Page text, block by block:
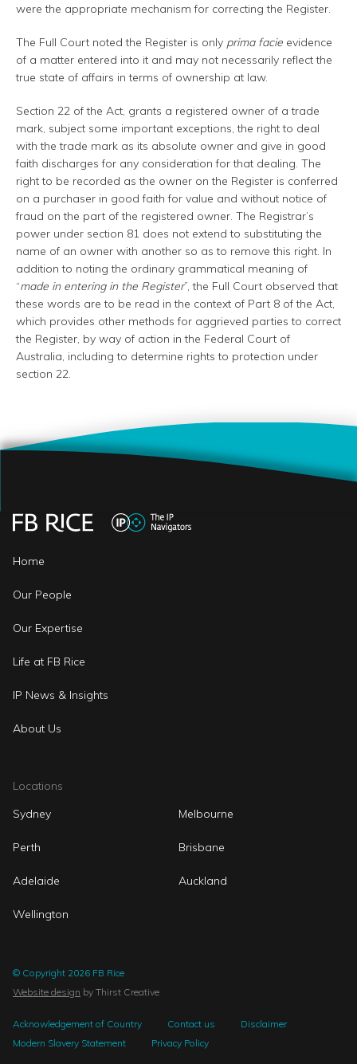
were the appropriate mechanism for correcting the Register.
The Full Court noted the Register is only prima facie evidence
of a matter entered into it and may not necessarily reflect the
true state of affairs in terms of ownership at law.
Section 22 of the Act, grants a registered owner of a trade
mark, subject some important exceptions, the right to deal
with the trade mark as its absolute owner and give in good
faith discharges for any consideration for that dealing. The
right to be recorded as the owner on the Register is conferred
on a purchaser in good faith for value and without notice of
fraud on the part of the registered owner. The Registrar’s
power under section 81 does not extend to substituting the
name of an owner with another so as to remove this right. In
addition to noting the ordinary grammatical meaning of
“made in entering in the Register”, the Full Court observed that
these words are to be read in the context of Part 8 of the Act,
which provides other methods for aggrieved parties to correct
the Register, by way of action in the Federal Court of
Australia, including to determine rights to protection under
section 22.
Home
Our People
Our Expertise
Life at FB Rice
IP News & Insights
About Us
Locations
Sydney
Melbourne
Perth Brisbane
Adelaide Auckland
Wellington
© Copyright 2026 FB Rice
Website design by Thirst Creative
Acknowledgement of Country Contact us
Disclaimer
Modern Slavery Statement
Privacy Policy